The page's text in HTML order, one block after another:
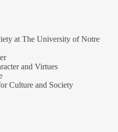
at The University of Notre
and Virtues
Culture and Society